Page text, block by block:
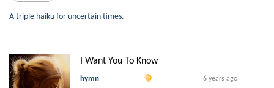
A triple haiku for uncertain times.
I Want You To Know
hymn 6 years ago